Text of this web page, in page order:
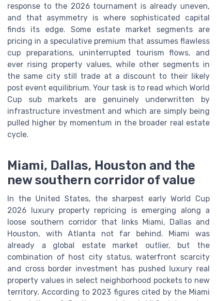
response to the 2026 tournament is already uneven,
and that asymmetry is where sophisticated capital
finds its edge. Some estate market segments are
pricing in a speculative premium that assumes flawless
cup preparations, uninterrupted tourism flows, and
ever rising property values, while other segments in
the same city still trade at a discount to their likely
post event equilibrium. Your task is to read which World
Cup sub markets are genuinely underwritten by
infrastructure investment and which are simply being
pulled higher by momentum in the broader real estate
cycle.
Miami, Dallas, Houston and the
new southern corridor of value
In the United States, the sharpest early World Cup
2026 luxury property repricing is emerging along a
loose southern corridor that links Miami, Dallas and
Houston, with Atlanta not far behind. Miami was
already a global estate market outlier, but the
combination of host city status, waterfront scarcity
and cross border investment has pushed luxury real
property values in select neighborhood pockets to new
territory. According to 2023 figures cited by the Miami